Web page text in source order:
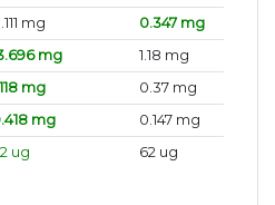
mg
0.347 mg
mg
1.18 mg
mg
0.37 mg
mg
0.147 mg
ug 62 ug